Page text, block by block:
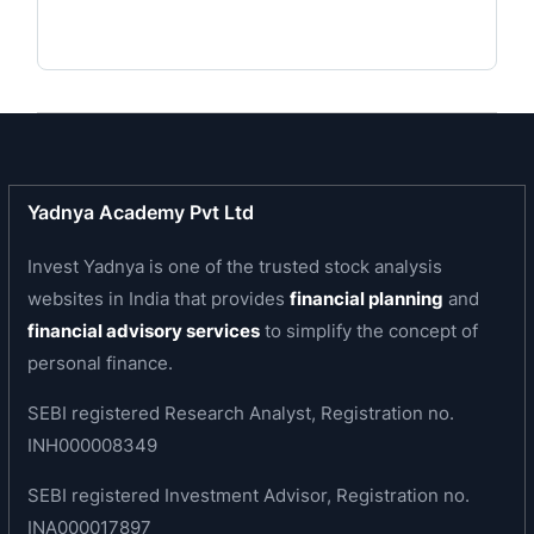
Austenitic, Ferritic, Martensitic and Duplex
Stainless Steel Slabs and Blooms, Hot Rolled
Coils, Plates and Sheets, Cold Rolled Coils and
Sheets, specialty products such as Razor Blade
Steel, Precision Strips and Long Products.
Products of the company
Blooms
Yadnya Academy Pvt Ltd
Invest Yadnya is one of the trusted stock analysis
websites in India that providesfinancial planning and
financial advisory services to simplify the concept of
personal finance.
SEBI registered Research Analyst, Registration no.
INH000008349
SEBI registered Investment Advisor, Registration no.
INA000017897